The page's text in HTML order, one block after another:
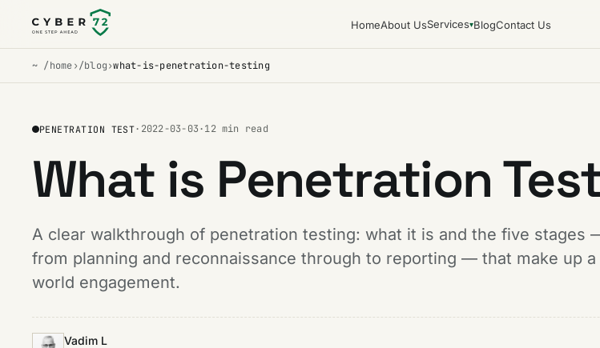
HomeAbout UsServices▾BlogContact Us
~ /home›/blog›what-is-penetration-testing
PENETRATION TEST· 2022-03-03·12 min read
What is Penetration
A clear walkthrough of penetration testing: what it is and the five stages
from planning and reconnaissance through to reporting — that make up a
world engagement.
Vadim L